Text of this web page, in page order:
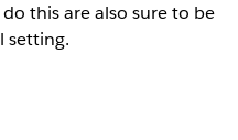
this are also sure to be
setting.